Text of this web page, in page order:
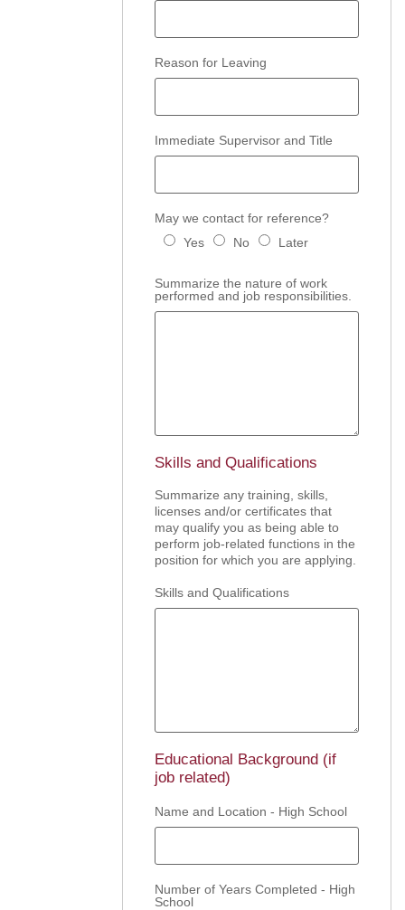
Reason for Leaving
Immediate Supervisor and Title
May we contact for reference?
Yes
No Later
Summarize the nature of work
performed and job responsibilities.
Skills and Qualifications
Summarize any training, skills,
licenses and/or certificates that
may qualify you as being able to
perform job-related functions in the
position for which you are applying.
Skills and Qualifications
Educational Background (if
job related)
Name and Location - High School
Number of Years Completed - High
School